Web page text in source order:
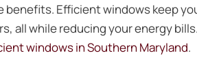
benefits. Efficient windows keep
all while reducing your energy
windows in Southern Maryland.